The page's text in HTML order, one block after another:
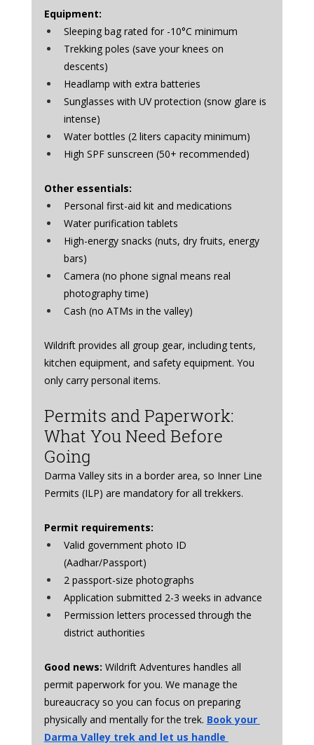
Equipment:
Sleeping bag rated for -10°C minimum
Trekking poles (save your knees on
descents)
Headlamp with extra batteries
Sunglasses with UV protection (snow glare is
intense)
Water bottles (2 liters capacity minimum)
High SPF sunscreen (50+ recommended)
Other essentials:
Personal first-aid kit and medications
Water purification tablets
High-energy snacks (nuts, dry fruits, energy
bars)
Camera (no phone signal means real
photography time)
Cash (no ATMs in the valley)
Wildrift provides all group gear, including tents,
kitchen equipment, and safety equipment. You
only carry personal items.
Permits and Paperwork:
What You Need Before
Going
Darma Valley sits in a border area, so Inner Line
Permits (ILP) are mandatory for all trekkers.
Permit requirements:
Valid government photo ID
(Aadhar/Passport)
2 passport-size photographs
Application submitted 2-3 weeks in advance
Permission letters processed through the
district authorities
Good news: Wildrift Adventures handles all
permit paperwork for you. We manage the
bureaucracy so you can focus on preparing
physically and mentally for the trek. Book your
Darma Valley trek and let us handle